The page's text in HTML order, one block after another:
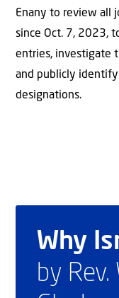
Enany to review all
since Oct. 7, 2023,
entries, investigate
and publicly
designations.
Why
by Rev.